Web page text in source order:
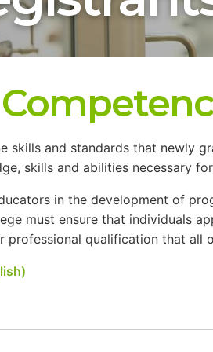
and standards that newly
skills and abilities necessary
in the development of
must ensure that individuals
qualification that all